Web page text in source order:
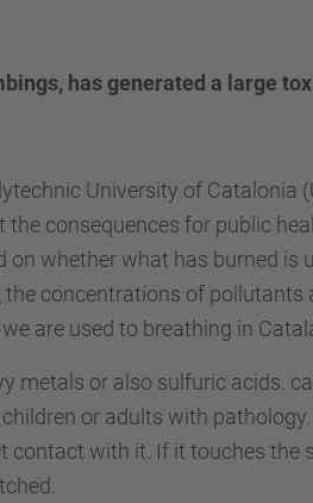
has generated a large
University of Catalonia
consequences for public
whether what has burned is
the concentrations of pollutants
are used to breathing in
metals or also sulfuric acids.
or adults with
contact with it. If it touches the